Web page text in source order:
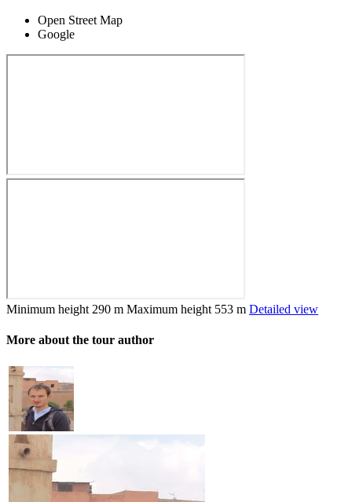
Open Street Map
Google
Minimum height 290 m Maximum height 553 m Detailed view
More about the tour author